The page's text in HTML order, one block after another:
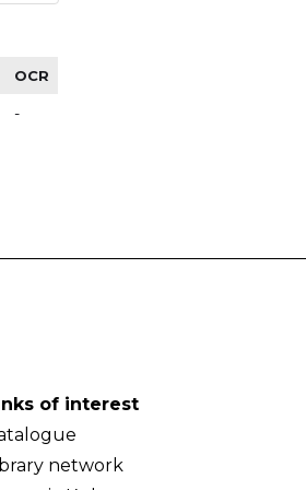
OCR
-
of interest
network